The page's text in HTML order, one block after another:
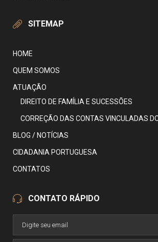
SITEMAP
HOME
QUEM SOMOS
ATUAÇÃO
DIREITO DE FAMÍLIA E SUCESSÕES
CORREÇÃO DAS CONTAS VINCULADAS
BLOG / NOTÍCIAS
CIDADANIA PORTUGUESA
CONTATOS
CONTATO RÁPIDO